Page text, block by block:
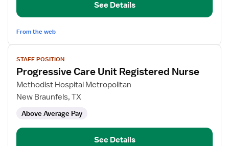
See Details
From the web
View
job
details
for
Progressive
Unit
Registered
STAFF POSITION
Progressive Care Unit Registered Nurse
Methodist Hospital Metropolitan
New Braunfels, TX
Above Average Pay
See Details